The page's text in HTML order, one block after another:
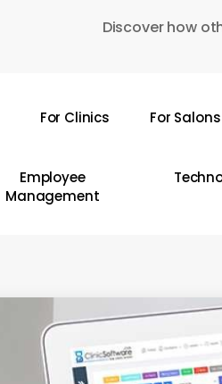
Discover how
For Clinics For Salons
Employee
Management